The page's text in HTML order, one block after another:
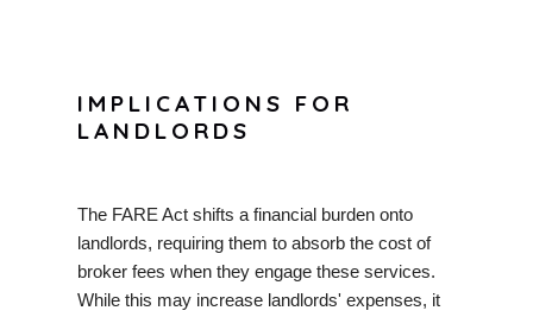
IMPLICATIONS FOR
LANDLORDS
The FARE Act shifts a financial burden onto
landlords, requiring them to absorb the cost of
broker fees when they engage these services.
While this may increase landlords' expenses, it